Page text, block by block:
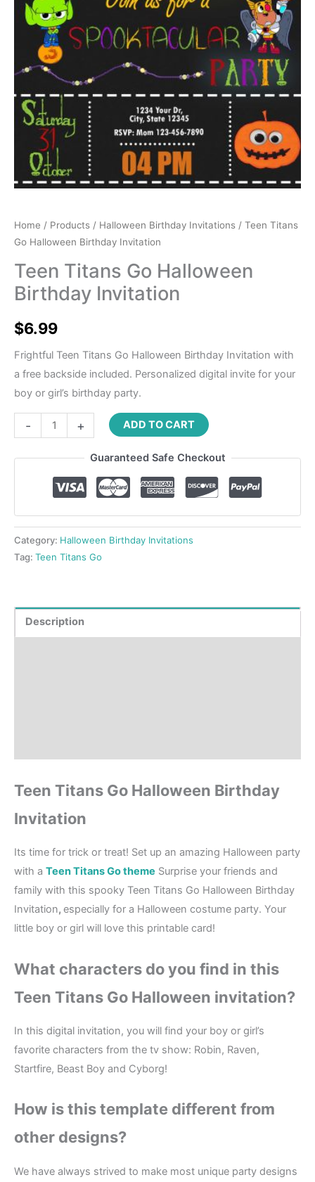
Home / Products / Halloween Birthday Invitations / Teen Titans
Go Halloween Birthday Invitation
Teen Titans Go Halloween
Birthday Invitation
$6.99
Frightful Teen Titans Go Halloween Birthday Invitation with
a free backside included. Personalized digital invite for your
boy or girl’s birthday party.
- + ADD TO CART
Guaranteed Safe Checkout
Category: Halloween Birthday Invitations
Tag: Teen Titans Go
Description
Teen Titans Go Halloween Birthday
Invitation
Its time for trick or treat! Set up an amazing Halloween party
with a Teen Titans Go theme Surprise your friends and
family with this spooky Teen Titans Go Halloween Birthday
Invitation, especially for a Halloween costume party. Your
little boy or girl will love this printable card!
What characters do you find in this
Teen Titans Go Halloween invitation?
In this digital invitation, you will find your boy or girl’s
favorite characters from the tv show: Robin, Raven,
Startfire, Beast Boy and Cyborg!
How is this template different from
other designs?
We have always strived to make most unique party designs